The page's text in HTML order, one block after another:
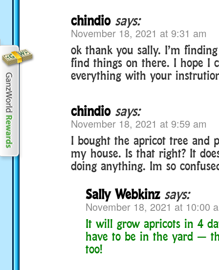
chindio says:
November 18, 2021 at 9:31 am
ok thank you sally. I’m
find things on there. I hope I
everything with your
chindio says:
November 18, 2021 at 9:59 am
I bought the apricot tree and
my house. Is that right? It
doing anything. Im so
Sally Webkinz says:
November 18, 2021 at 10:00
It will grow apricots in 4
have to be in the yard —
too!